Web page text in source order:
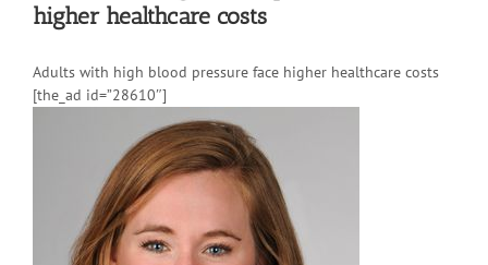
higher healthcare costs
Adults with high blood pressure face higher healthcare costs
[the_ad id=”28610″]